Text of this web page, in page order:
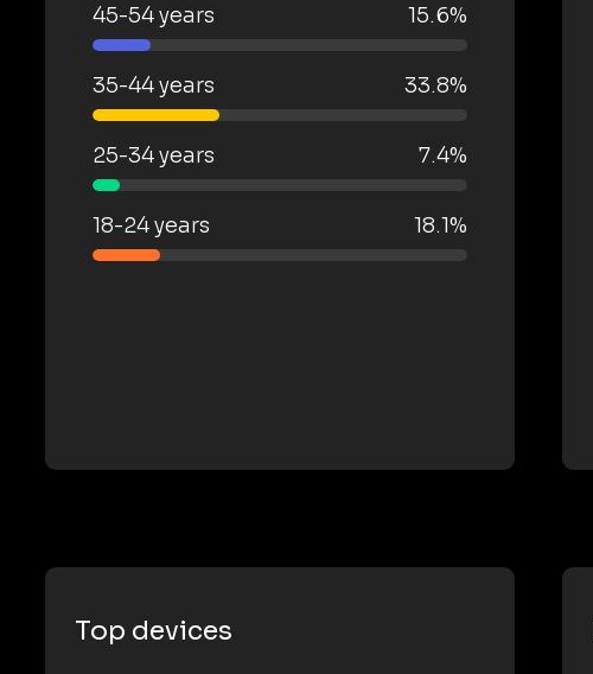
45-54 years 15.6%
35-44 years 33.8%
25-34 years 7.4%
18-24 years 18.1%
Top devices